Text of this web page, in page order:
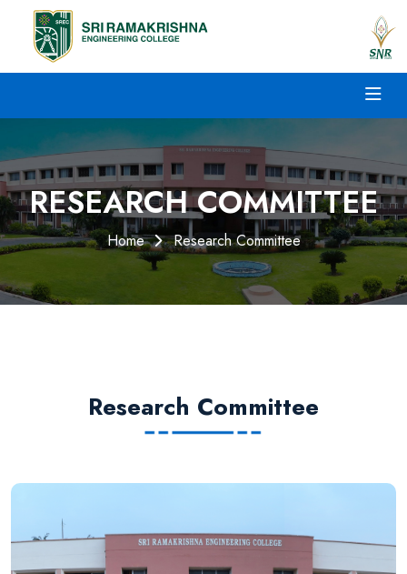
RESEARCH COMMITTEE
Home Research Committee
Research Committee